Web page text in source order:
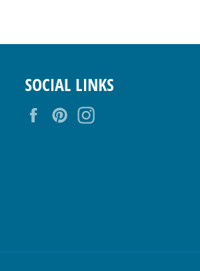
SOCIAL LINKS
FacebookPinterest